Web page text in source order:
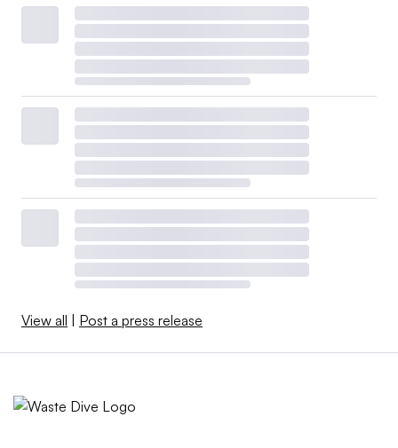
View all Post a press release